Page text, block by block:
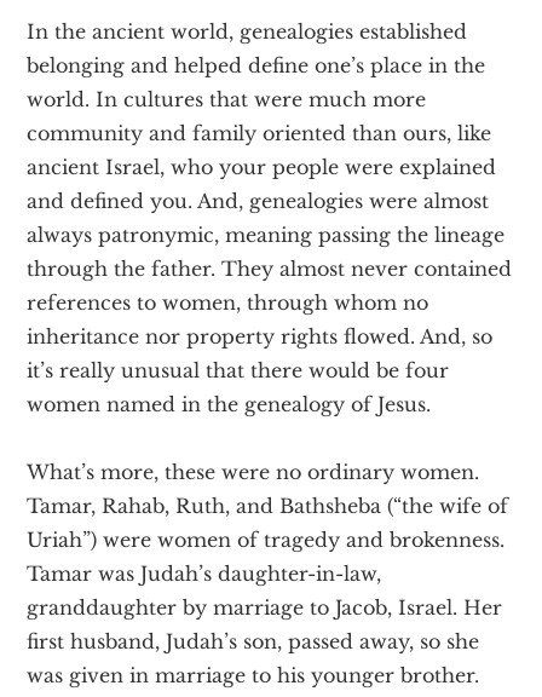
In the ancient world, genealogies established
belonging and helped define one’s place in the
world. In cultures that were much more
community and family oriented than ours, like
ancient Israel, who your people were explained
and defined you. And, genealogies were almost
always patronymic, meaning passing the lineage
through the father. They almost never contained
references to women, through whom no
inheritance nor property rights flowed. And, so
it’s really unusual that there would be four
women named in the genealogy of Jesus.
What’s more, these were no ordinary women.
Tamar, Rahab, Ruth, and Bathsheba (“the wife of
Uriah”) were women of tragedy and brokenness.
Tamar was Judah’s daughter-in-law,
granddaughter by marriage to Jacob, Israel. Her
first husband, Judah’s son, passed away, so she
was given in marriage to his younger brother.